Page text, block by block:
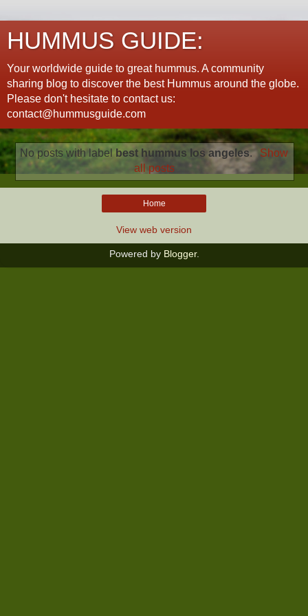
HUMMUS GUIDE:
Your worldwide guide to great hummus. A community
sharing blog to discover the best Hummus around the globe.
Please don't hesitate to contact us:
contact@hummusguide.com
No posts with label best hummus los angeles. Show
all posts
Home
View web version
Powered by Blogger.